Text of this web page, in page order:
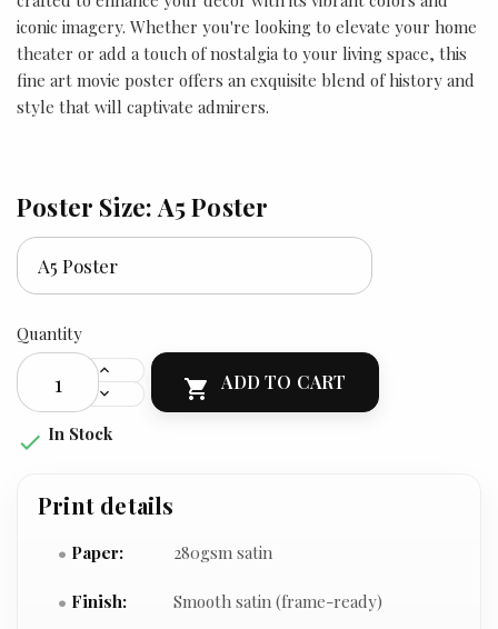
iconic imagery. Whether you're looking to elevate your home
theater or add a touch of nostalgia to your living space, this
fine art movie poster offers an exquisite blend of history and
style that will captivate admirers.
Poster Size: A5 Poster
Quantity
 ADD TO CART
 In Stock
Print details
Paper: 280gsm satin
Finish: Smooth satin (frame-ready)